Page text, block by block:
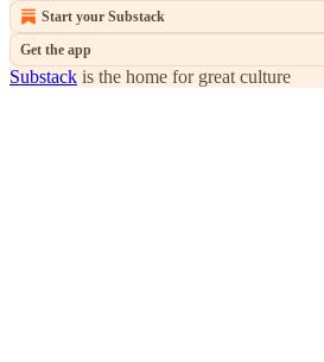
Start your Substack
Get the app
Substack is the home for great culture